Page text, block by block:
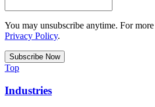
You may unsubscribe anytime. For
Privacy Policy.
Top
Industries